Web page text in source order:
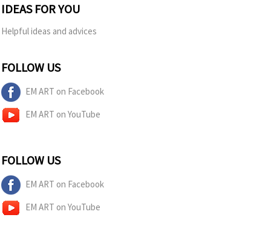
IDEAS FOR YOU
Helpful ideas and advices
FOLLOW US
EM ART on Facebook
EM ART on YouTube
FOLLOW US
EM ART on Facebook
EM ART on YouTube